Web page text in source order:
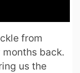
from
months back.
us the